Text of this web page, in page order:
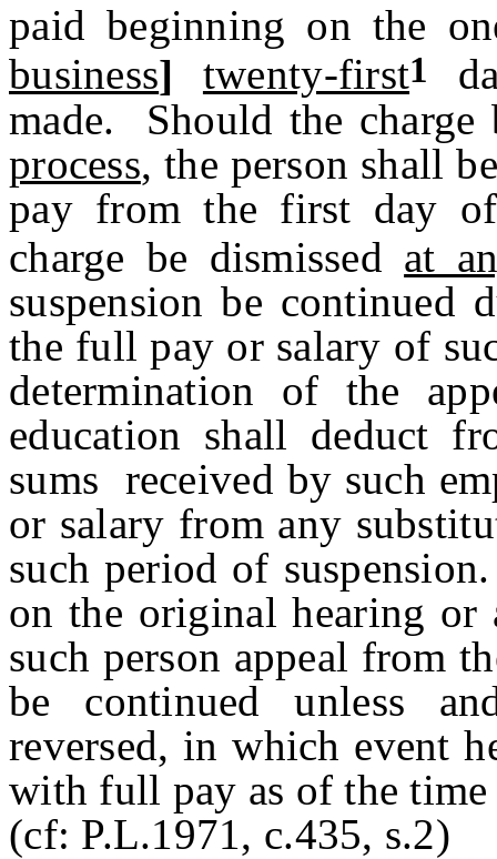
paid beginning on the
business] twenty-first1
made. Should the charge
process, the person shall
pay from the first day
charge be dismissed at
suspension be continued
the full pay or salary of
determination of the
education shall deduct
sums received by such
or salary from any
such period of
on the original hearing or
such person appeal from
be continued unless
reversed, in which event
with full pay as of the time
(cf: P.L.1971, c.435, s.2)